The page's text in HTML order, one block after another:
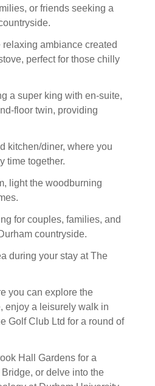
or friends seeking a
ambiance created
perfect for those chilly
a super king with en-suite,
floor twin, providing
kitchen/diner, where you
time together.
light the woodburning
for couples, families, and
countryside.
during your stay at The
you can explore the
enjoy a leisurely walk in
Golf Club Ltd for a round of
Hall Gardens for a
or delve into the